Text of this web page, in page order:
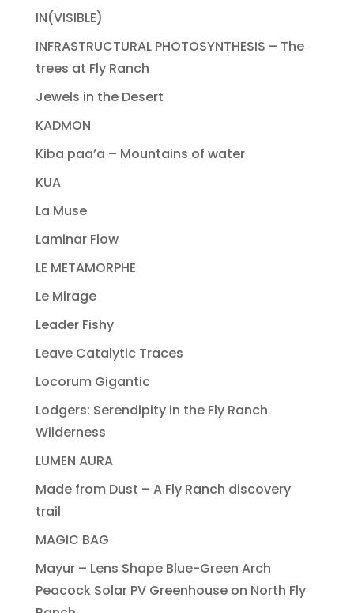
IN(VISIBLE)
INFRASTRUCTURAL PHOTOSYNTHESIS – The
trees at Fly Ranch
Jewels in the Desert
KADMON
Kiba paa’a – Mountains of water
KUA
La Muse
Laminar Flow
LE METAMORPHE
Le Mirage
Leader Fishy
Leave Catalytic Traces
Locorum Gigantic
Lodgers: Serendipity in the Fly Ranch
Wilderness
LUMEN AURA
Made from Dust – A Fly Ranch discovery
trail
MAGIC BAG
Mayur – Lens Shape Blue-Green Arch
Peacock Solar PV Greenhouse on North Fly